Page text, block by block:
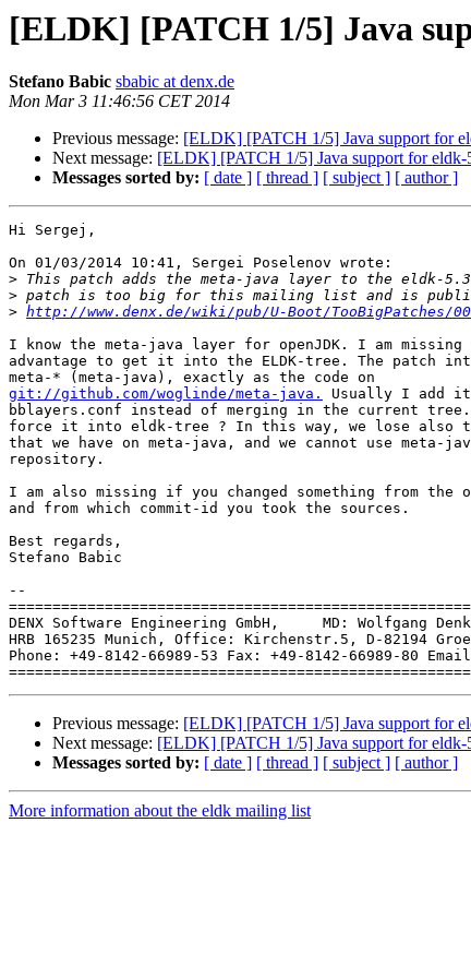
[ELDK] [PATCH 1/5] Java
Stefano Babic sbabic at denx.de
Mon Mar 3 11:46:56 CET 2014
Previous message: [ELDK] [PATCH 1/5] Java support for
Next message: [ELDK] [PATCH 1/5] Java support for
Messages sorted by: [ date ] [ thread ] [ subject ] [ author ]
Hi Sergej,
On 01/03/2014 10:41, Sergei Poselenov wrote:
>
>
> http://www.denx.de/wiki/pub/U-Boot/TooBigPatches/
I know the meta-java layer for openJDK. I am
advantage to get it into the ELDK-tree. The patch
git://github.com/woglinde/meta-java.
Usually I add it
bblayers.conf instead of merging in the current tree.
force it into eldk-tree ? In this way, we lose also
that we have on meta-java, and we cannot use meta-
repository.
I am also missing if you changed something from the
and from which commit-id you took the sources.
Best regards,
Stefano Babic
--
DENX Software Engineering GmbH,     MD: Wolfgang
HRB 165235 Munich, Office: Kirchenstr.5, D-82194
Phone: +49-8142-66989-53 Fax: +49-8142-66989-80
Previous message: [ELDK] [PATCH 1/5] Java support for
Next message: [ELDK] [PATCH 1/5] Java support for
Messages sorted by: [ date ] [ thread ] [ subject ] [ author ]
More information about the eldk mailing list